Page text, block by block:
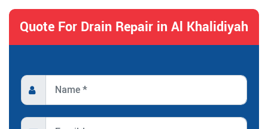
Quote For Drain Repair in Al Khalidiyah